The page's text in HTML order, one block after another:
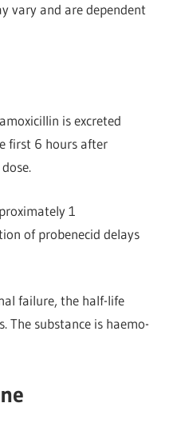
vary and are dependent
is excreted
first 6 hours after
1
of probenecid delays
failure, the half-life
The substance is haemo-